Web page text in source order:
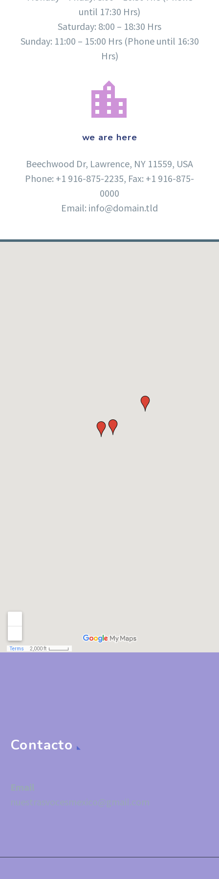
until 17:30 Hrs)
Saturday: 8:00 – 18:30 Hrs
Sunday: 11:00 – 15:00 Hrs (Phone until 16:30
Hrs)


we are here
Beechwood Dr, Lawrence, NY 11559, USA
Phone: +1 916-875-2235, Fax: +1 916-875-
0000
Email: info@domain.tld
Contacto
Email
nuestrasvocesmexico@gmail.com